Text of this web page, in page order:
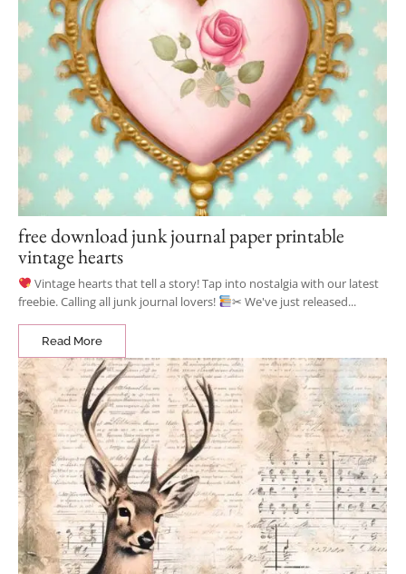
free download junk journal paper printable
vintage hearts
Vintage hearts that tell a story! Tap into nostalgia with our latest
freebie. Calling all junk journal lovers!
✂ We've just released...
Read More